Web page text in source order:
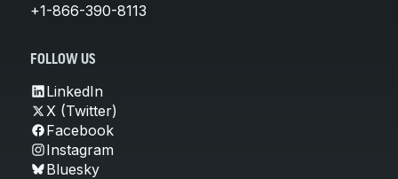
+1-866-390-8113
FOLLOW US
LinkedIn
X (Twitter)
Facebook
Instagram
Bluesky